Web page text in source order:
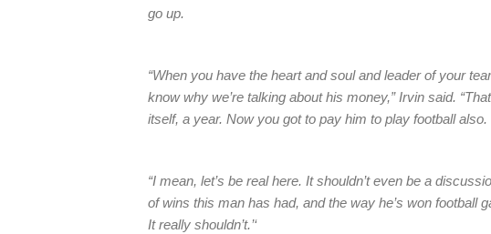
go up.
“When you have the heart and soul and leader of your
know why we’re talking about his money,” Irvin said.
itself, a year. Now you got to pay him to play football also.
“I mean, let’s be real here. It shouldn’t even be a
of wins this man has had, and the way he’s won football
It really shouldn’t.’‘